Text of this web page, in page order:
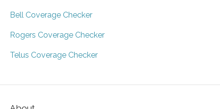
Bell Coverage Checker
Rogers Coverage Checker
Telus Coverage Checker